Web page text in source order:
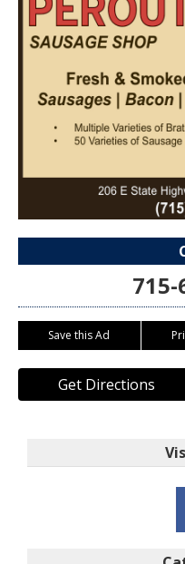
715-
Save this Ad
Get Directions